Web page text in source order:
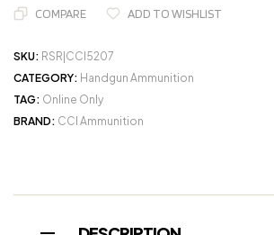
COMPARE ADD TO WISHLIST
SKU: RSR|CCI5207
CATEGORY: Handgun Ammunition
TAG: Online Only
BRAND: CCI Ammunition